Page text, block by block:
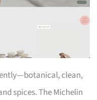
clean,
spices. The Michelin